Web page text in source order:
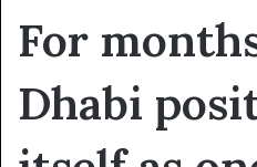
For
Dhabi